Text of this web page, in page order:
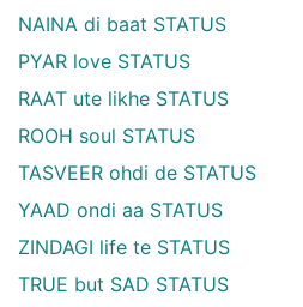
NAINA di baat STATUS
PYAR love STATUS
RAAT ute likhe STATUS
ROOH soul STATUS
TASVEER ohdi de STATUS
YAAD ondi aa STATUS
ZINDAGI life te STATUS
TRUE but SAD STATUS